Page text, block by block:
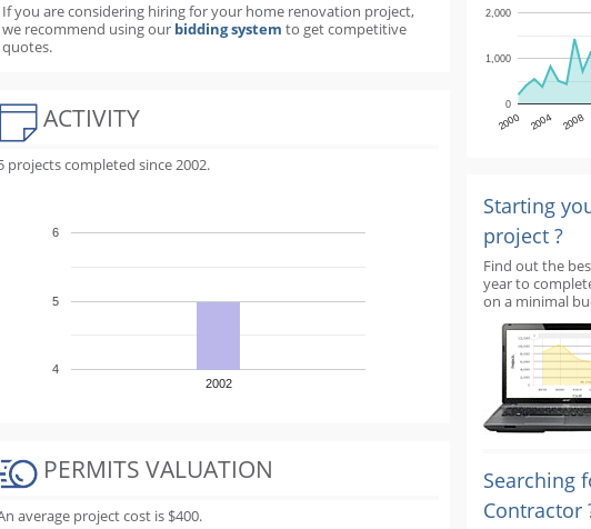
If you are considering hiring for your home renovation project,
we recommend using our bidding system to get competitive
quotes.
ACTIVITY
projects completed since 2002.
2002
4
5
6
PERMITS VALUATION
average project cost is $400.
2000 2004 2008
0
1,000
2,000
Starting
project ?
Find out the
year to
on a minimal
Searching
Contractor